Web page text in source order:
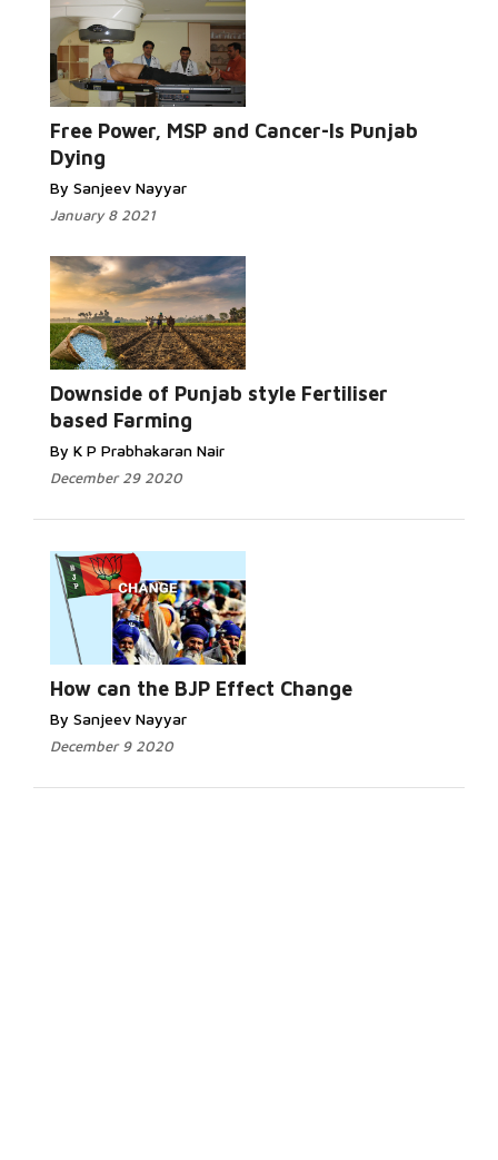
Free Power, MSP and Cancer-Is Punjab
Dying
By Sanjeev Nayyar
January 8 2021
Downside of Punjab style Fertiliser
based Farming
By K P Prabhakaran Nair
December 29 2020
How can the BJP Effect Change
By Sanjeev Nayyar
December 9 2020